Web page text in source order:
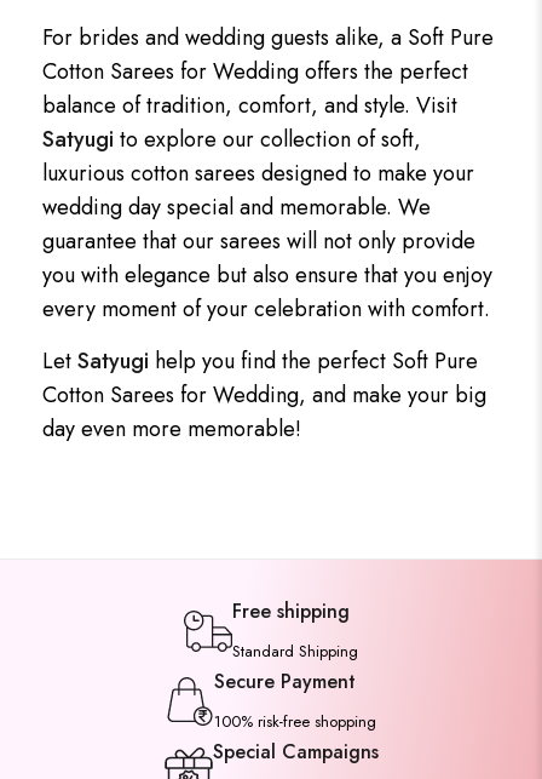
For brides and wedding guests alike, a Soft Pure
Cotton Sarees for Wedding offers the perfect
balance of tradition, comfort, and style. Visit
Satyugi to explore our collection of soft,
luxurious cotton sarees designed to make your
wedding day special and memorable. We
guarantee that our sarees will not only provide
you with elegance but also ensure that you enjoy
every moment of your celebration with comfort.
LetSatyugi help you find the perfect Soft Pure
Cotton Sarees for Wedding, and make your big
day even more memorable!
Free shipping
Standard Shipping
Secure Payment
100% risk-free shopping
Special Campaigns